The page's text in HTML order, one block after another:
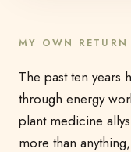
MY OWN RETURN
The past ten
through energy
plant medicine
more than